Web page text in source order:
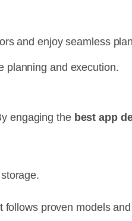
and enjoy seamless
planning and execution.
engaging the best app
proven models